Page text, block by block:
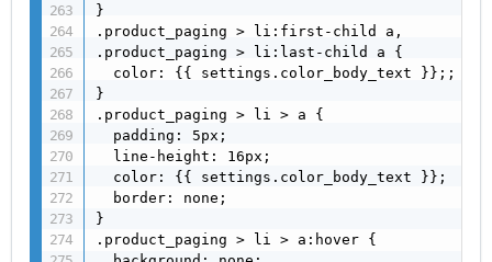
}
.product_paging > li:first-child a,
.product_paging > li:last-child a {
  color: {{ settings.color_body_text }};;
}
.product_paging > li > a {
  padding: 5px;
  line-height: 16px;
  color: {{ settings.color_body_text }};
  border: none;
}
.product_paging > li > a:hover {